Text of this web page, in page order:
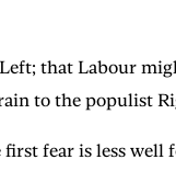
that Labour
to the populist
first fear is less